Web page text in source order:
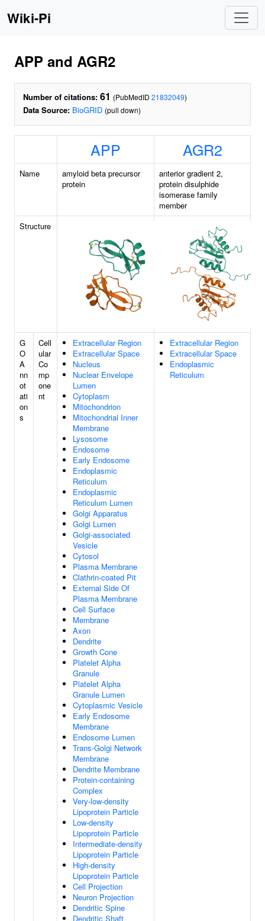
Wiki-Pi
APP and AGR2
Number of citations: 61 (PubMedID 21832049)
Data Source: BioGRID (pull down)
APP AGR2
Name
amyloid beta precursor
protein
anterior gradient 2,
protein disulphide
isomerase family
member
Structure
G
O
A
nn
ot
ati
on
s
Cell
ular
Co
mp
one
nt
Extracellular Region
Extracellular Space
Nucleus
Nuclear Envelope
Lumen
Cytoplasm
Mitochondrion
Mitochondrial Inner
Membrane
Lysosome
Endosome
Early Endosome
Endoplasmic
Reticulum
Endoplasmic
Reticulum Lumen
Golgi Apparatus
Golgi Lumen
Golgi-associated
Vesicle
Cytosol
Plasma Membrane
Clathrin-coated Pit
External Side Of
Plasma Membrane
Cell Surface
Membrane
Axon
Dendrite
Growth Cone
Platelet Alpha
Granule
Platelet Alpha
Granule Lumen
Cytoplasmic Vesicle
Early Endosome
Membrane
Endosome Lumen
Trans-Golgi Network
Membrane
Dendrite Membrane
Protein-containing
Complex
Very-low-density
Lipoprotein Particle
Low-density
Lipoprotein Particle
Intermediate-density
Lipoprotein Particle
High-density
Lipoprotein Particle
Cell Projection
Neuron Projection
Dendritic Spine
Dendritic Shaft
Extracellular Region
Extracellular Space
Endoplasmic
Reticulum